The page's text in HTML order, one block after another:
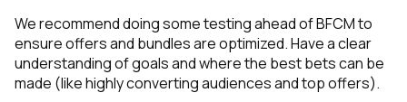
We recommend doing some testing ahead of BFCM to
ensure offers and bundles are optimized. Have a clear
understanding of goals and where the best bets can be
made (like highly converting audiences and top offers).